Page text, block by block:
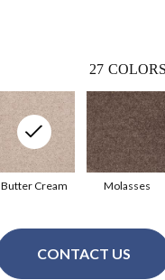
27
Molasses
Butter Cream
CONTACT US